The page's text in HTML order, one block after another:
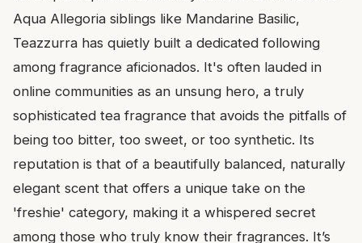
Aqua Allegoria siblings like Mandarine Basilic,
Teazzurra has quietly built a dedicated following
among fragrance aficionados. It's often lauded in
online communities as an unsung hero, a truly
sophisticated tea fragrance that avoids the pitfalls of
being too bitter, too sweet, or too synthetic. Its
reputation is that of a beautifully balanced, naturally
elegant scent that offers a unique take on the
'freshie' category, making it a whispered secret
among those who truly know their fragrances. It’s